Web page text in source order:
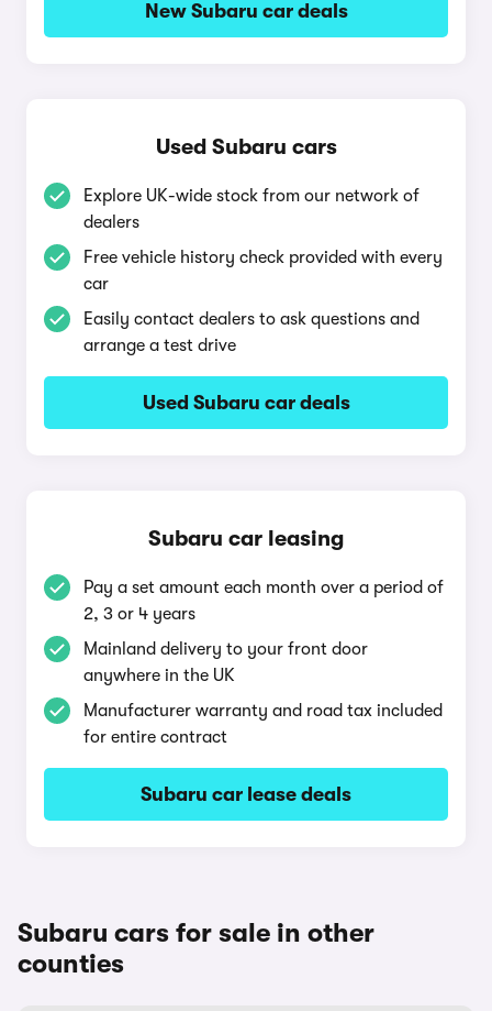
New Subaru car deals
Used Subaru cars
Explore UK-wide stock from our network of
dealers
Free vehicle history check provided with every
car
Easily contact dealers to ask questions and
arrange a test drive
Used Subaru car deals
Subaru car leasing
Pay a set amount each month over a period of
2, 3 or 4 years
Mainland delivery to your front door
anywhere in the UK
Manufacturer warranty and road tax included
for entire contract
Subaru car lease deals
Subaru cars for sale in other
counties